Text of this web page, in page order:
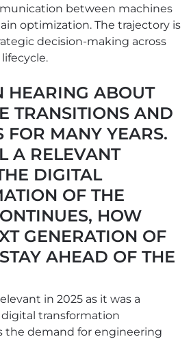
between machines
optimization. The trajectory is
decision-making across
HEARING ABOUT
TRANSITIONS AND
FOR MANY YEARS.
A RELEVANT
DIGITAL
OF THE
HOW
GENERATION OF
AHEAD OF THE
in 2025 as it was a
transformation
the demand for engineering